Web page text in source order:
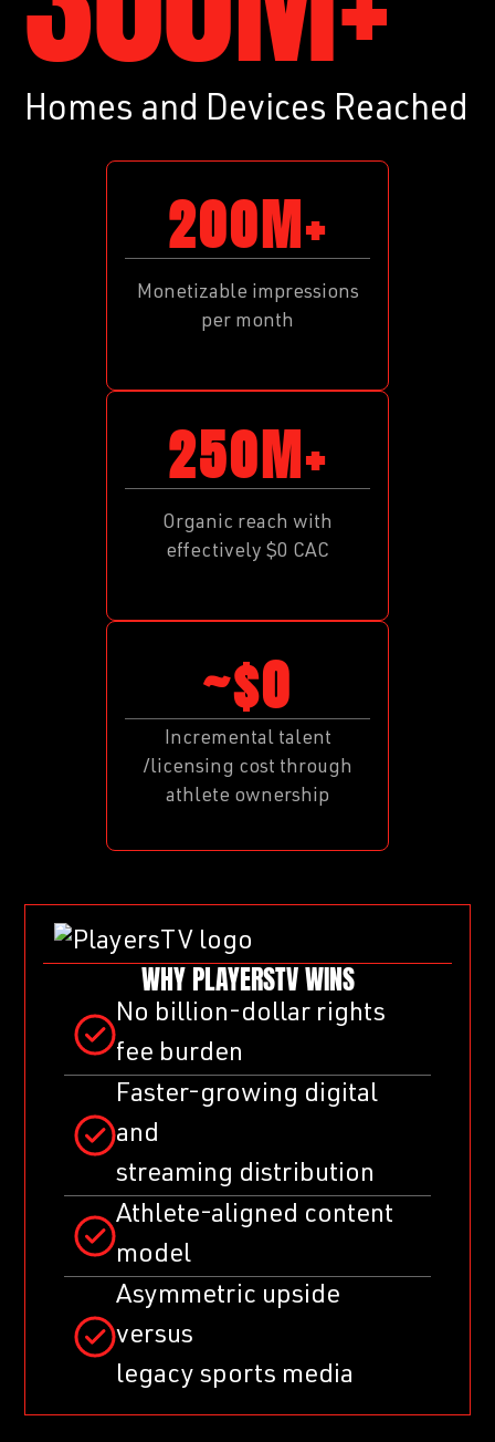
Homes and Devices Reached
200M+
Monetizable impressions
per month
250M+
Organic reach with
effectively $0 CAC
~$0
Incremental talent
/licensing cost through
athlete ownership
WHY PLAYERSTV WINS
No billion-dollar rights
fee burden
Faster-growing digital
and
streaming distribution
Athlete-aligned content
model
Asymmetric upside
versus
legacy sports media